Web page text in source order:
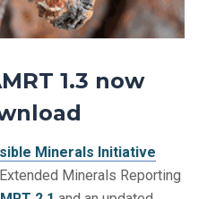
1.3 now
Minerals Initiative
Minerals Reporting